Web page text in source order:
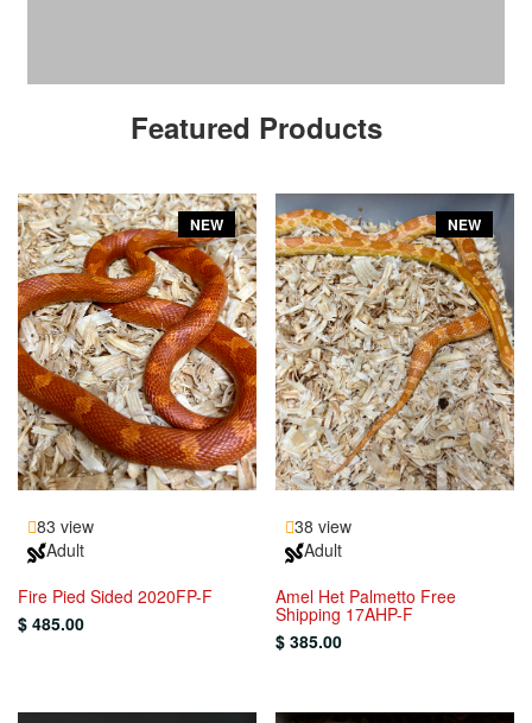
Featured Products
NEW
83 view
Adult
Fire Pied Sided 2020FP-F
$ 485.00
NEW
38 view
Adult
Amel Het Palmetto Free
Shipping 17AHP-F
$ 385.00